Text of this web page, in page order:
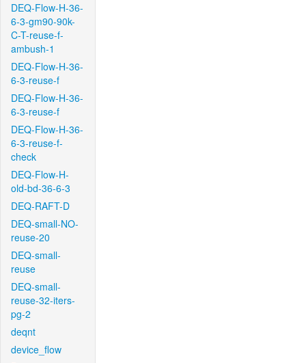
DEQ-Flow-H-36-
6-3-gm90-90k-
C-T-reuse-f-
ambush-1
DEQ-Flow-H-36-
6-3-reuse-f
DEQ-Flow-H-36-
6-3-reuse-f
DEQ-Flow-H-36-
6-3-reuse-f-
check
DEQ-Flow-H-
old-bd-36-6-3
DEQ-RAFT-D
DEQ-small-NO-
reuse-20
DEQ-small-
reuse
DEQ-small-
reuse-32-iters-
pg-2
deqnt
device_flow